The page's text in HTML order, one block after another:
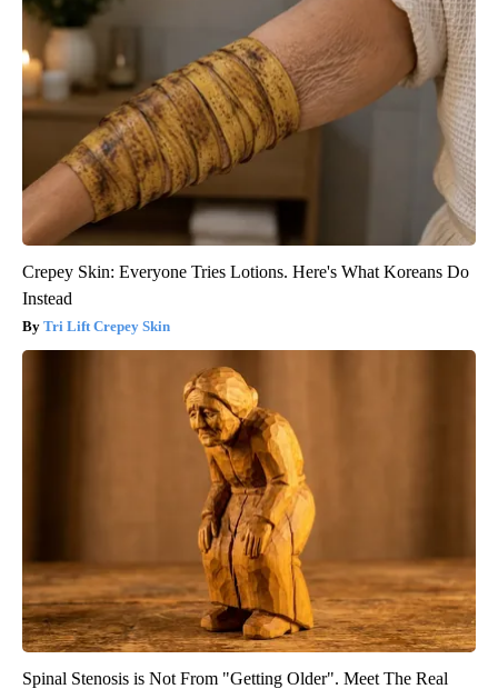
Crepey Skin: Everyone Tries Lotions. Here's What Koreans Do
Instead
Tri Lift Crepey Skin
Spinal Stenosis is Not From "Getting Older". Meet The Real